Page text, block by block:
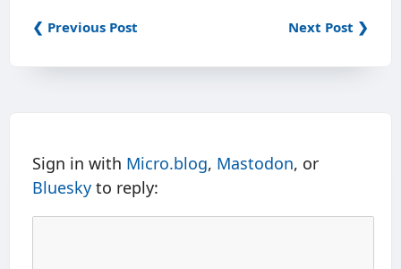
❮ Previous Post Next Post ❯
Sign in with Micro.blog, Mastodon, or
Bluesky to reply: